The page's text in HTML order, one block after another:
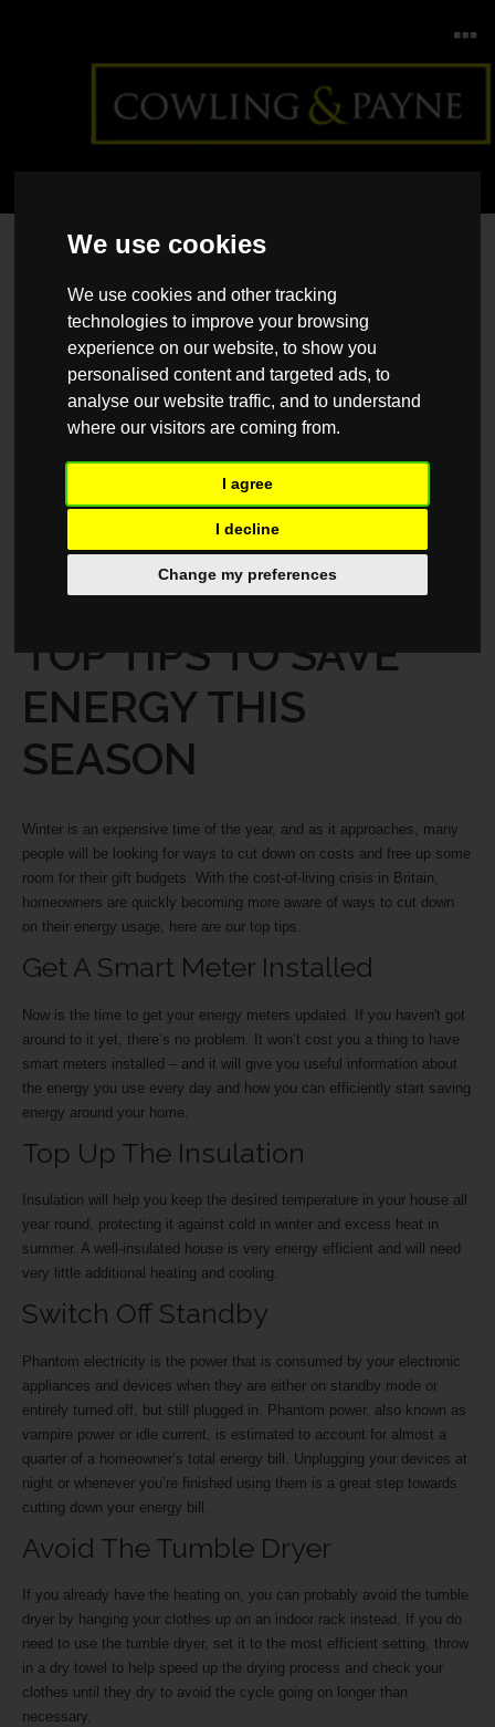
We use cookies
We use cookies and other tracking
technologies to improve your browsing
experience on our website, to show you
personalised content and targeted ads, to
analyse our website traffic, and to understand
where our visitors are coming from.
I agree
I decline
Change my preferences
Home>Back >Top tips to save energy this season
NOVEMBER 12, 2025
TOP TIPS TO SAVE
ENERGY THIS
SEASON
Winter is an expensive time of the year, and as it approaches, many
people will be looking for ways to cut down on costs and free up some
room for their gift budgets. With the cost-of-living crisis in Britain,
homeowners are quickly becoming more aware of ways to cut down
on their energy usage, here are our top tips.
Get A Smart Meter Installed
Now is the time to get your energy meters updated. If you haven't got
around to it yet, there’s no problem. It won’t cost you a thing to have
smart meters installed – and it will give you useful information about
the energy you use every day and how you can efficiently start saving
energy around your home.
Top Up The Insulation
Insulation will help you keep the desired temperature in your house all
year round, protecting it against cold in winter and excess heat in
summer. A well-insulated house is very energy efficient and will need
very little additional heating and cooling.
Switch Off Standby
Phantom electricity is the power that is consumed by your electronic
appliances and devices when they are either on standby mode or
entirely turned off, but still plugged in. Phantom power, also known as
vampire power or idle current, is estimated to account for almost a
quarter of a homeowner’s total energy bill. Unplugging your devices at
night or whenever you’re finished using them is a great step towards
cutting down your energy bill.
Avoid The Tumble Dryer
If you already have the heating on, you can probably avoid the tumble
dryer by hanging your clothes up on an indoor rack instead. If you do
need to use the tumble dryer, set it to the most efficient setting, throw
in a dry towel to help speed up the drying process and check your
clothes until they dry to avoid the cycle going on longer than
necessary.